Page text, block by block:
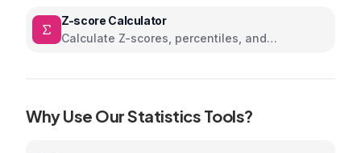
Z-score Calculator
Calculate Z-scores, percentiles, and
Why Use OurStatistics Tools?